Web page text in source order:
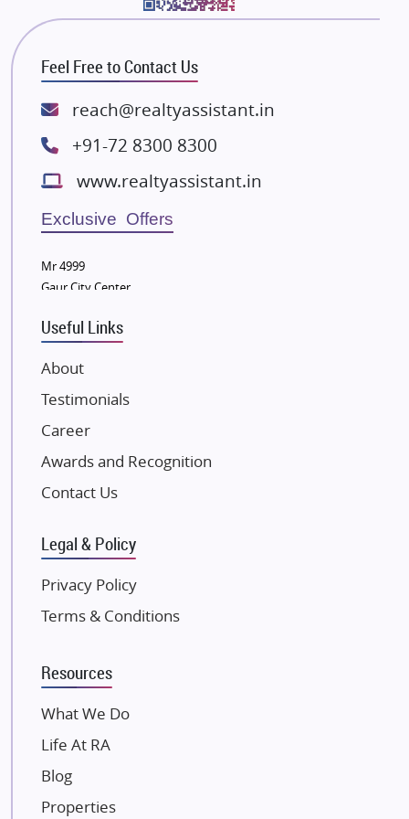
Bhutani Infra
RG Group Builders
Rishita Developers
ATS Infrastructure Limited
Lodha Group
Radhey Krishna Group
Bestech Group
Wellgrow Infotech
Sobha Developers Ltd
Tata Housing Group
Eldeco Group
VTP Realty
Damji Shamji Shah Group Builders
JP Infra
NK Group
Excella Infrazone LLP
Gulshan Group
Kunal Group Builders
Kolte Patil Developers
Kalpataru Limited
Dosti Realty
Paradise Group
Austin Realty
Feel Free to Contact Us
reach@realtyassistant.in
+91-72 8300 8300
www.realtyassistant.in
Exclusive Offers
Mr 4999
Gaur City Center
Useful Links
About
Testimonials
Career
Awards and Recognition
Contact Us
Legal & Policy
Privacy Policy
Terms & Conditions
Resources
What We Do
Life At RA
Blog
Properties